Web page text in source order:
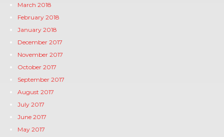
March 2018
February 2018
January 2018
December 2017
November 2017
October 2017
September 2017
August 2017
July 2017
June 2017
May 2017